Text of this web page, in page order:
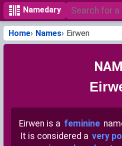
Namedary
Home Names Eirwen
Eirwen is a feminine
It is considered a very